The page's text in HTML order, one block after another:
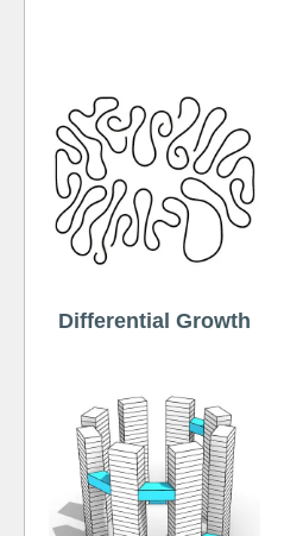
Differential Growth